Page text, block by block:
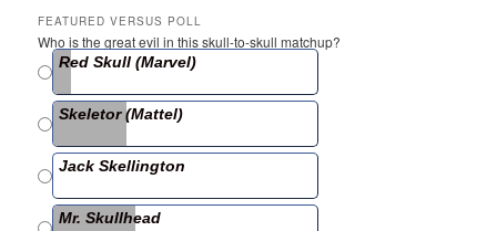
c
e
b
o
o
k
itt
er
ar
e
FEATURED VERSUS POLL
Who is the great evil in this skull-to-skull matchup?
Red Skull (Marvel)
Skeletor (Mattel)
Jack Skellington
Mr. Skullhead